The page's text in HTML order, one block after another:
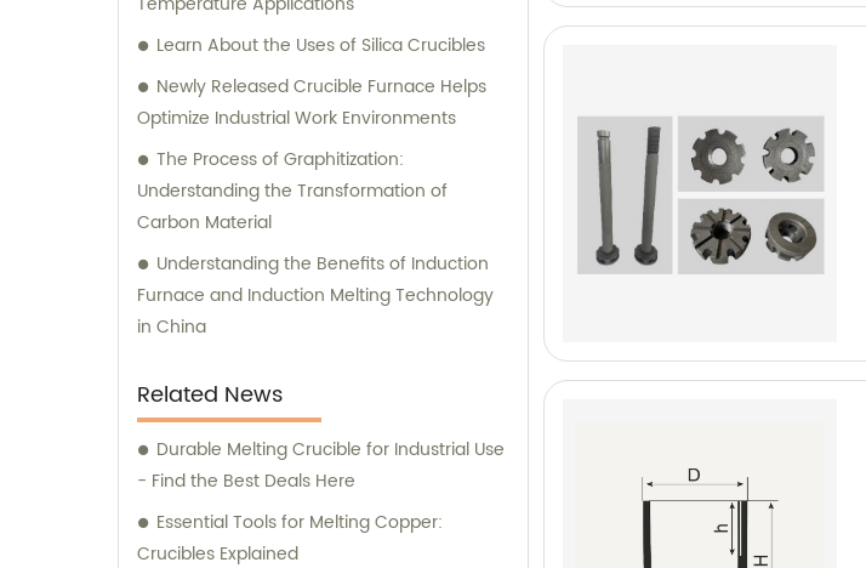
Learn About the Uses of Silica Crucibles
Newly Released Crucible Furnace Helps
Optimize Industrial Work Environments
The Process of Graphitization:
Understanding the Transformation of
Carbon Material
Understanding the Benefits of Induction
Furnace and Induction Melting Technology
in China
Related News
Durable Melting Crucible for Industrial Use
- Find the Best Deals Here
Essential Tools for Melting Copper:
Crucibles Explained